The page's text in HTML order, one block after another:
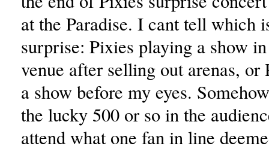
at the Paradise. I cant tell which
surprise: Pixies playing a show
venue after selling out arenas, or
a show before my eyes.
the lucky 500 or so in the
attend what one fan in line